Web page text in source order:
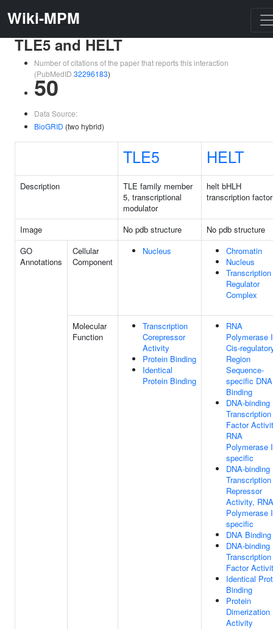
Wiki-MPM
TLE5 and HELT
Number of citations of the paper that reports this interaction
(PubMedID 32296183)
50
Data Source:
BioGRID (two hybrid)
TLE5 HELT
Description
TLE family member
5, transcriptional
modulator
helt bHLH
transcription factor
Image No pdb structure
No pdb structure
GO
Annotations
Cellular
Component
Nucleus
Chromatin
Nucleus
Transcription
Regulator
Complex
Molecular
Function
Transcription
Corepressor
Activity
Protein Binding
Identical
Protein Binding
RNA
Polymerase
Cis-
Region
Sequence-
specific DNA
Binding
DNA-binding
Transcription
Factor
RNA
Polymerase
specific
DNA-binding
Transcription
Repressor
Activity, RNA
Polymerase
specific
DNA Binding
DNA-binding
Transcription
Factor
Identical
Binding
Protein
Dimerization
Activity